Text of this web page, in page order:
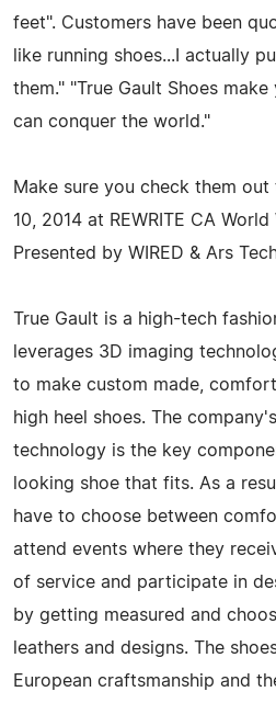
feet". Customers have been
like running shoes...I actually
them." "True Gault Shoes
can conquer the world."
Make sure you check them
10, 2014 at REWRITE CA
Presented by WIRED & Ars
True Gault is a high-tech
leverages 3D imaging
to make custom made,
high heel shoes. The
technology is the key
looking shoe that fits. As a
have to choose between
attend events where they
of service and participate in
by getting measured and
leathers and designs. The
European craftsmanship and